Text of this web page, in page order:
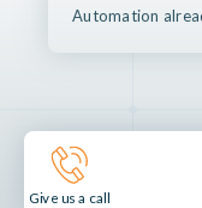
Automation
Give us a call